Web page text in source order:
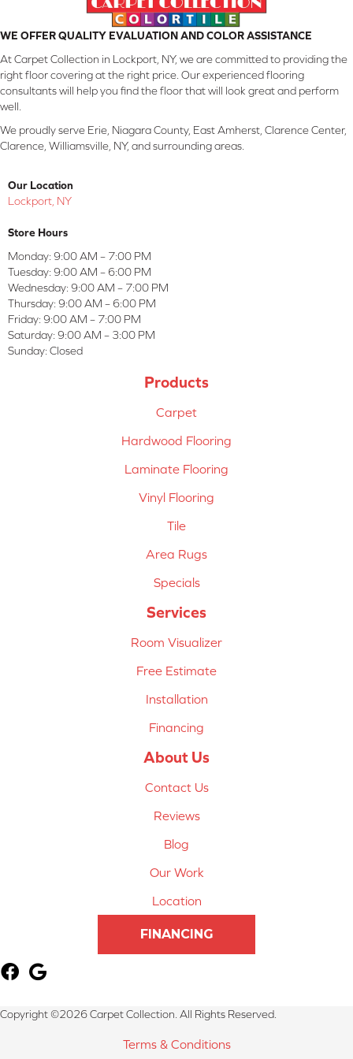
WE OFFER QUALITY EVALUATION AND COLOR ASSISTANCE
At Carpet Collection in Lockport, NY, we are committed to providing the
right floor covering at the right price. Our experienced flooring
consultants will help you find the floor that will look great and perform
well.
We proudly serve Erie, Niagara County, East Amherst, Clarence Center,
Clarence, Williamsville, NY, and surrounding areas.
Our Location
Lockport, NY
Store Hours
Monday: 9:00 AM – 7:00 PM
Tuesday: 9:00 AM – 6:00 PM
Wednesday: 9:00 AM – 7:00 PM
Thursday: 9:00 AM – 6:00 PM
Friday: 9:00 AM – 7:00 PM
Saturday: 9:00 AM – 3:00 PM
Sunday: Closed
Products
Carpet
Hardwood Flooring
Laminate Flooring
Vinyl Flooring
Tile
Area Rugs
Specials
Services
Room Visualizer
Free Estimate
Installation
Financing
About Us
Contact Us
Reviews
Blog
Our Work
Location
FINANCING
Copyright ©2026 Carpet Collection. All Rights Reserved.
Terms & Conditions